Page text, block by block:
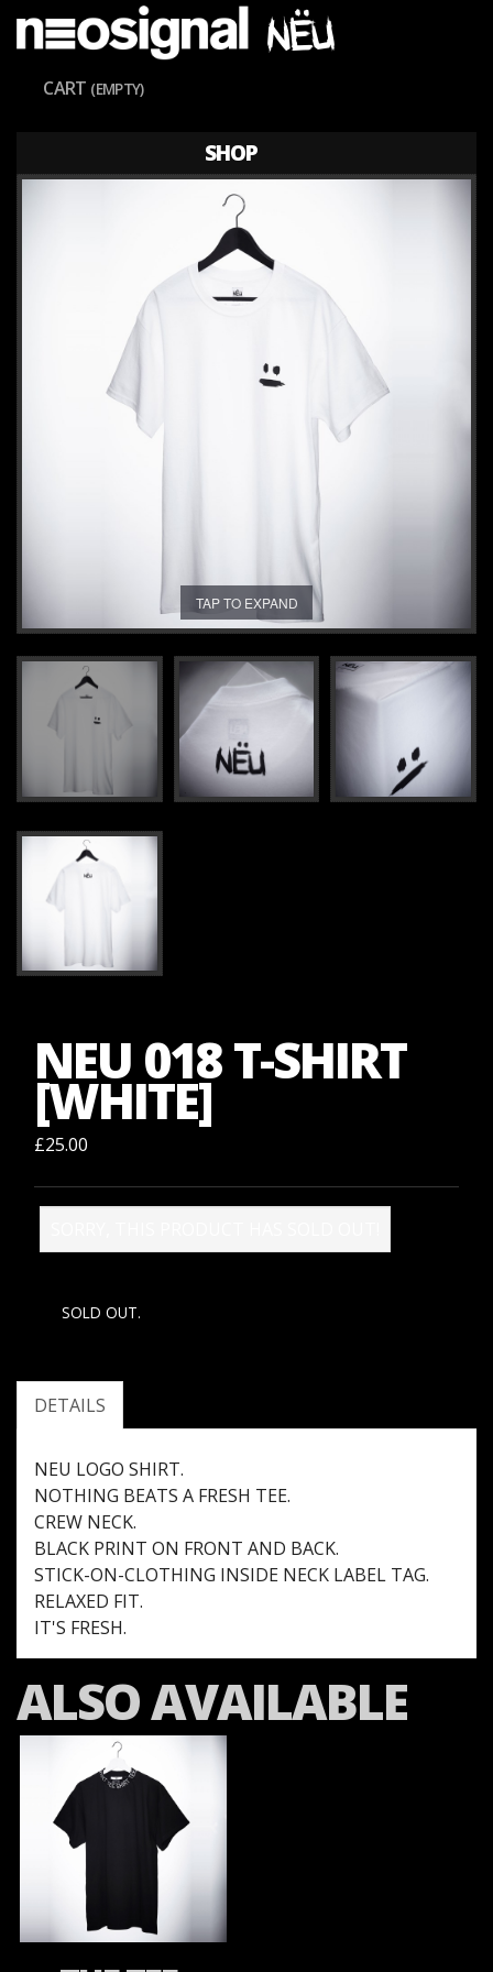
CART (EMPTY)
SHOP
TAP TO EXPAND
NEU 018 T-SHIRT
[WHITE]
£25.00
SOLD OUT.
DETAILS
NEU LOGO SHIRT.
NOTHING BEATS A FRESH TEE.
CREW NECK.
BLACK PRINT ON FRONT AND BACK.
STICK-ON-CLOTHING INSIDE NECK LABEL TAG.
RELAXED FIT.
IT'S FRESH.
ALSO AVAILABLE